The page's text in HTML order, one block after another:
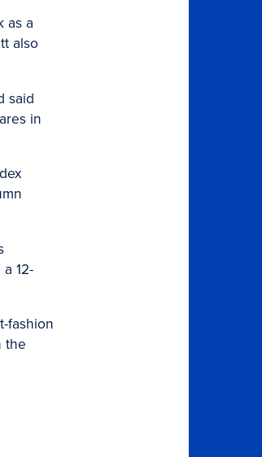
as a
also
said
in
12-
fashion
the